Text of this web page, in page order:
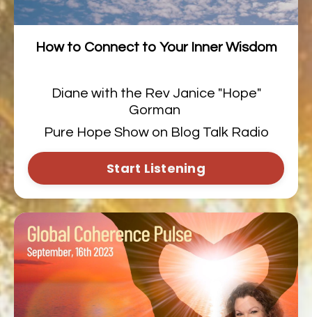
How to Connect to Your Inner Wisdom
Diane with the Rev Janice "Hope"
Gorman
Pure Hope Show on Blog Talk Radio
Start Listening